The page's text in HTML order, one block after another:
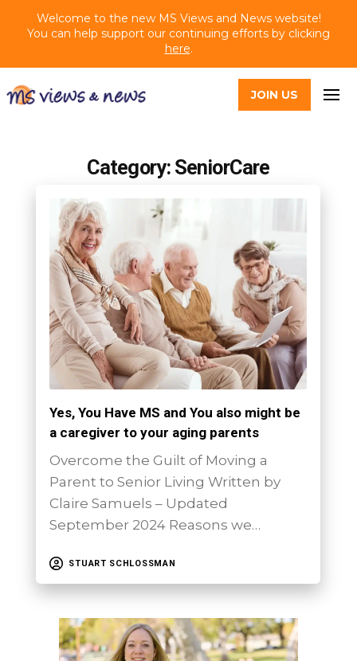
Welcome to the new MS Views and News website!
You can help support our continuing efforts by clicking
here.
JOIN US
Category: SeniorCare
Yes, You Have MS and You also might be
a caregiver to your aging parents
Overcome the Guilt of Moving a
Parent to Senior Living Written by
Claire Samuels – Updated
September 2024 Reasons we…
STUART SCHLOSSMAN